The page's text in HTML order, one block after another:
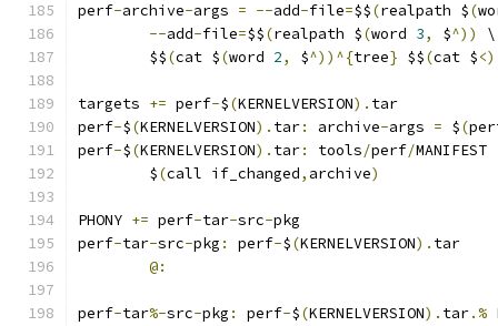
perf-archive-args = --add-file=$$(realpath $(
--add-file=$$(realpath $(word 3, $^))
\
	$$
(cat $(word 2, $^))^{tree} $$(cat $<)
targets += perf-$(KERNELVERSION). tar
perf-$(KERNELVERSION). tar: archive-args = $(
perf-$(KERNELVERSION). tar: tools/perf/MANIFEST
	$
(call if_changed, archive)
PHONY += perf-tar-src-pkg
perf-tar-src-pkg : perf-$(KERNELVERSION). tar
@:
perf-tar%-src-pkg : perf-$(KERNELVERSION). tar.%